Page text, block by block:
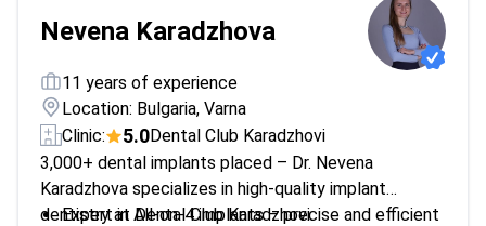
Nevena Karadzhova
11 years of experience
Location: Bulgaria, Varna
Clinic:
5.0Dental Club Karadzhovi
3,000+ dental implants placed – Dr. Nevena
Karadzhova specializes in high-quality implant
dentistry at Dental Club Karadzhovi.
Expert in All-on-4 implants – precise and efficient